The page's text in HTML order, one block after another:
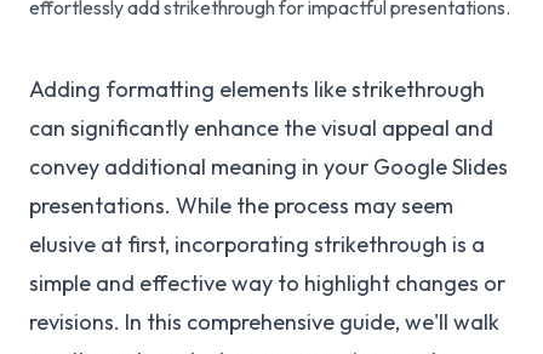
effortlessly add strikethrough for impactful presentations.
Adding formatting elements like strikethrough
can significantly enhance the visual appeal and
convey additional meaning in your Google Slides
presentations. While the process may seem
elusive at first, incorporating strikethrough is a
simple and effective way to highlight changes or
revisions. In this comprehensive guide, we'll walk